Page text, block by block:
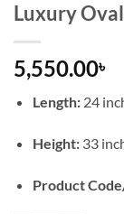
Luxury
5,550.00৳
Length:24
Height:33
Product